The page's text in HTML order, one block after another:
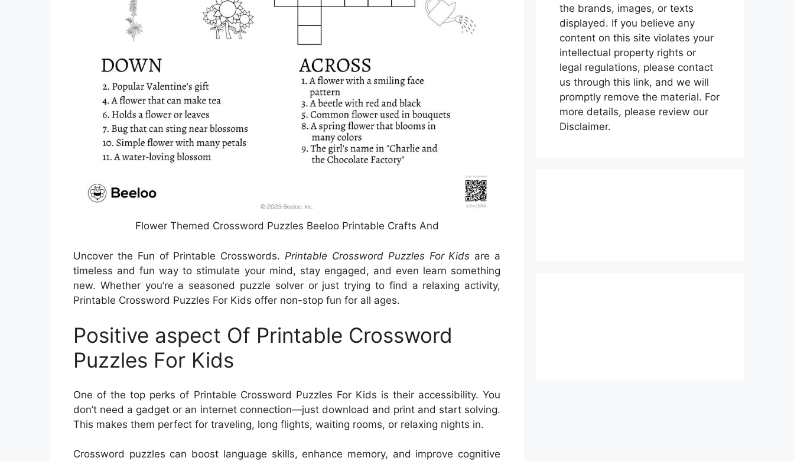
Flower Themed Crossword Puzzles Beeloo Printable Crafts And
Uncover the Fun of Printable Crosswords. Printable Crossword Puzzles For Kids are a
timeless and fun way to stimulate your mind, stay engaged, and even learn something
new. Whether you’re a seasoned puzzle solver or just trying to find a relaxing activity,
Printable Crossword Puzzles For Kids offer non-stop fun for all ages.
Positive aspect Of Printable Crossword
Puzzles For Kids
One of the top perks of Printable Crossword Puzzles For Kids is their accessibility. You
don’t need a gadget or an internet connection—just download and print and start solving.
This makes them perfect for traveling, long flights, waiting rooms, or relaxing nights in.
Crossword puzzles can boost language skills, enhance memory, and improve cognitive
the brands, images, or texts
displayed. If you believe any
content on this site violates your
intellectual property rights or
legal regulations, please contact
us through this link, and we will
promptly remove the material. For
more details, please review our
Disclaimer.